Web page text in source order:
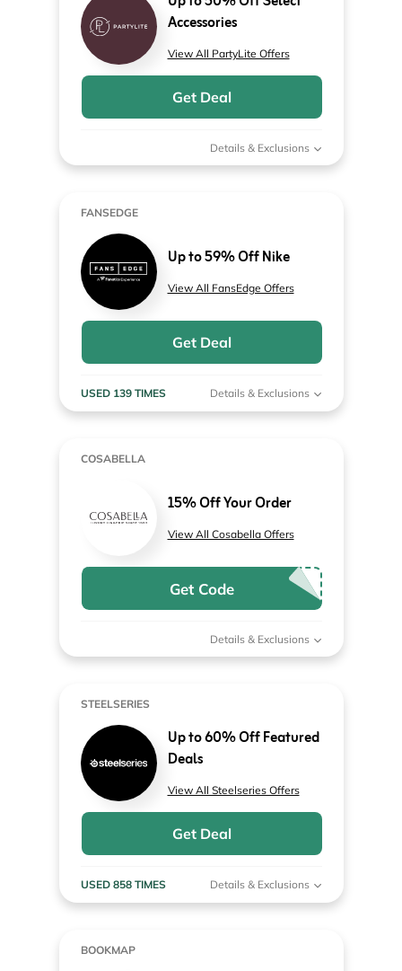
Accessories
View All PartyLite Offers
Get Deal
Details & Exclusions
FANSEDGE
Up to 59% Off Nike
View All FansEdge Offers
Get Deal
USED 139 TIMES Details & Exclusions
COSABELLA
15% Off Your Order
View All Cosabella Offers
Get Code
Details & Exclusions
STEELSERIES
Up to 60% Off Featured
Deals
View All Steelseries Offers
Get Deal
USED 858 TIMES Details & Exclusions
BOOKMAP